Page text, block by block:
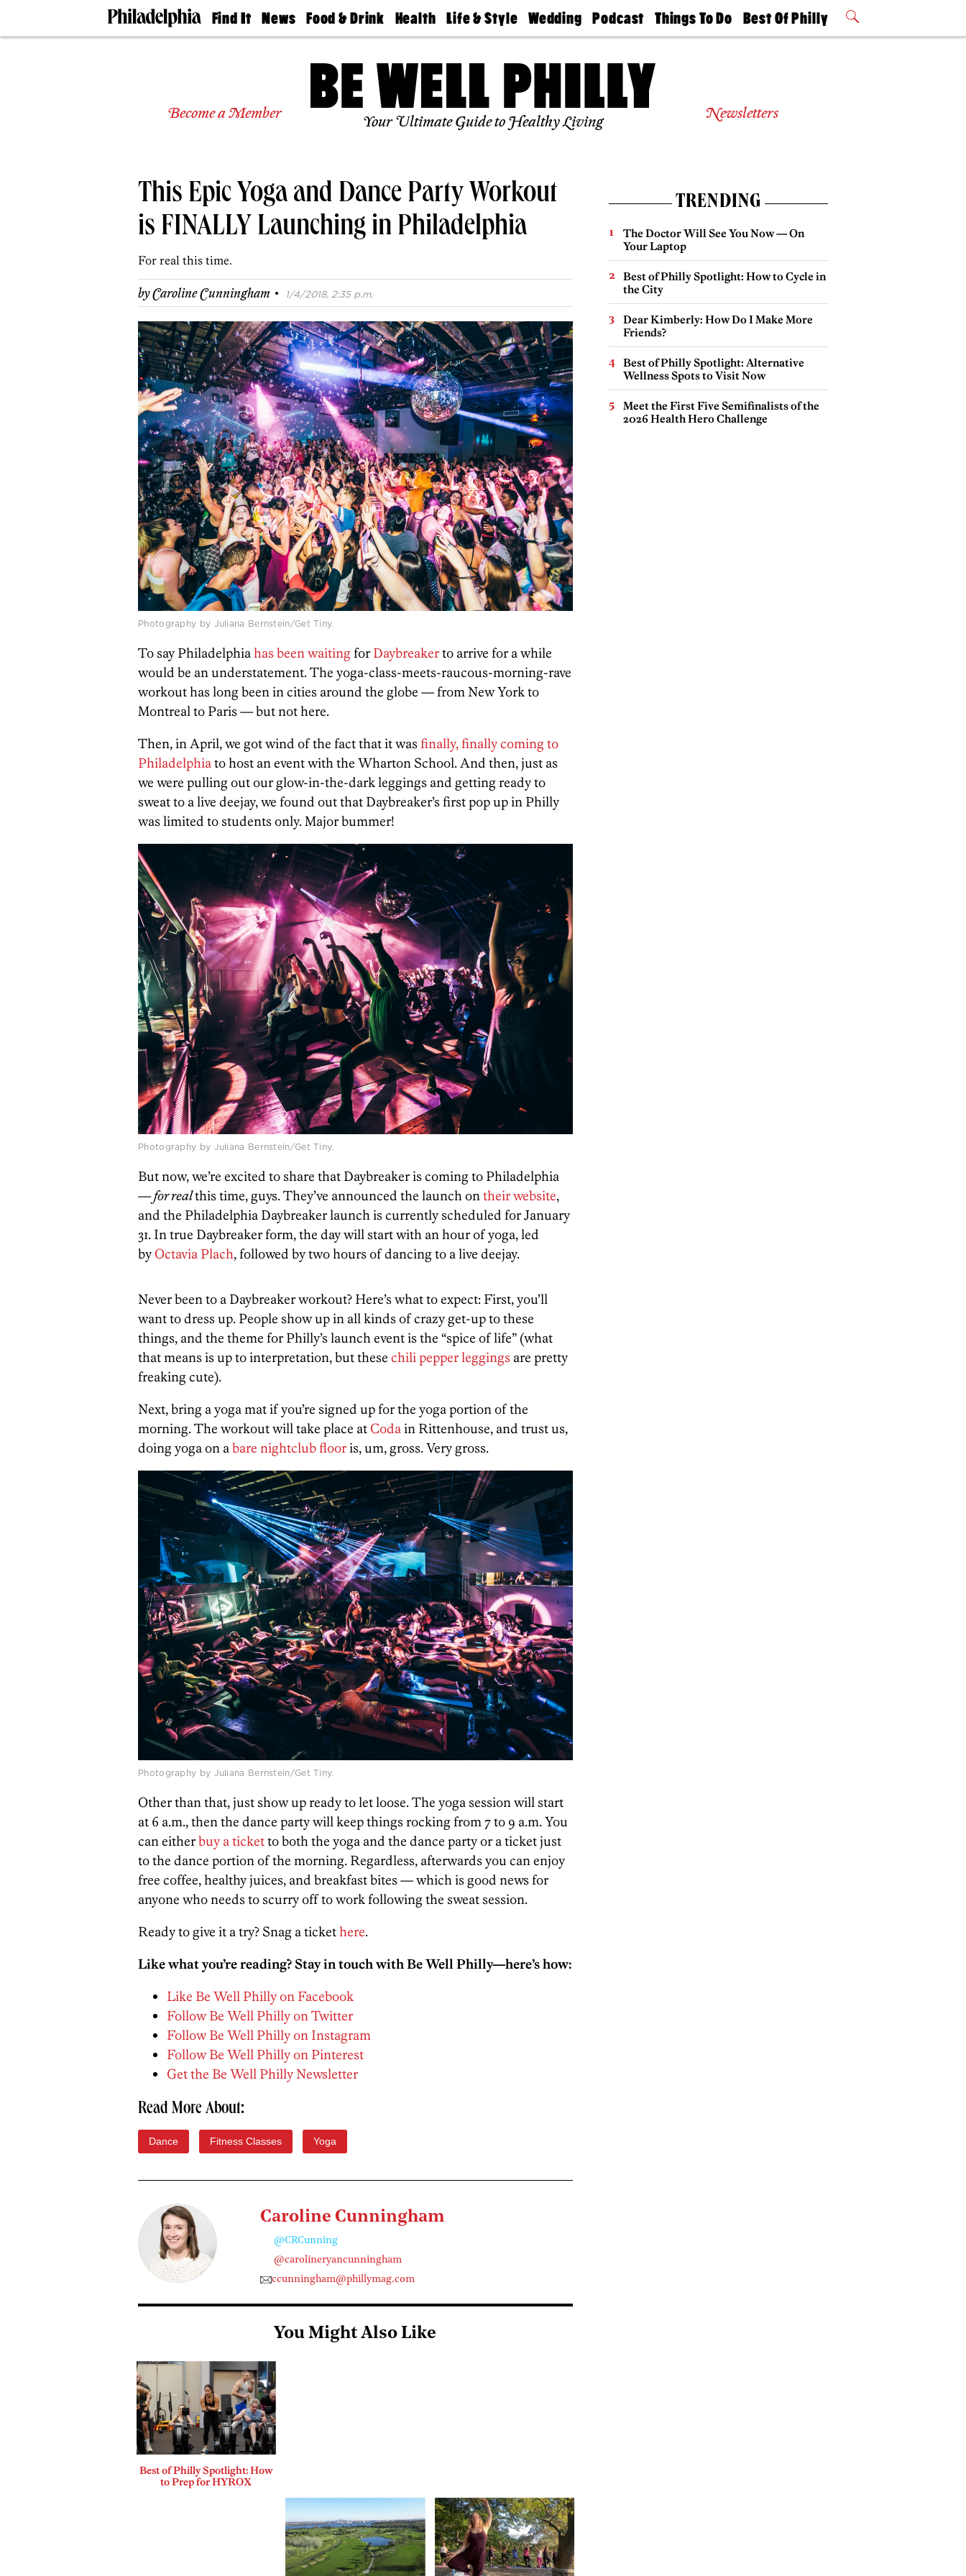
Find It
Doctors
Experts
Real
Agents
News
The
Food & Drink
50 Best
Jobs
Health
Find A
Find A
Doctor
Senior
Living
Life & Style
Real Estate
Travel
Wedding
Guides &
Find A
Wedding
Bubbly
Podcast
Philly
Today
Things To Do
Philly Mag
Best Of Philly
2026 Party
Become a Member Your Ultimate Guide to Healthy Living Newsletters
This Epic Yoga and Dance Party Workout
is FINALLY Launching in Philadelphia
For real this time.
byCaroline Cunningham · 1/4/2018, 2:35 p.m.
Photography by Juliana Bernstein/Get Tiny.
To say Philadelphiahas been waitingforDaybreakerto arrive for a while
would be an understatement. The yoga-class-meets-raucous-morning-rave
workout has long been in cities around the globe — from New York to
Montreal to Paris — but not here.
Then, in April, we got wind of the fact that it wasfinally, finally coming to
Philadelphiato host an event with the Wharton School. And then, just as
we were pulling out our glow-in-the-dark leggings and getting ready to
sweat to a live deejay, we found out that Daybreaker’s first pop up in Philly
was limited to students only. Major bummer!
Photography by Juliana Bernstein/Get Tiny.
But now, we’re excited to share that Daybreaker is coming to Philadelphia
—for realthis time, guys. They’ve announced the launch ontheir website,
and the Philadelphia Daybreaker launch is currently scheduled for January
31. In true Daybreaker form, the day will start with an hour of yoga, led
by Octavia Plach, followed by two hours of dancing to a live deejay.
Never been to a Daybreaker workout? Here’s what to expect: First, you’ll
want to dress up. People show up in all kinds of crazy get-up to these
things, and the theme for Philly’s launch event is the “spice of life” (what
that means is up to interpretation, but these chili pepper leggings are pretty
freaking cute).
Next, bring a yoga mat if you’re signed up for the yoga portion of the
morning. The workout will take place at Codain Rittenhouse, and trust us,
doing yoga on abare nightclub flooris, um, gross. Very gross.
Photography by Juliana Bernstein/Get Tiny.
Other than that, just show up ready to let loose. The yoga session will start
at 6 a.m., then the dance party will keep things rocking from 7 to 9 a.m. You
can eitherbuy a ticketto both the yoga and the dance party or a ticket just
to the dance portion of the morning. Regardless, afterwards you can enjoy
free coffee, healthy juices, and breakfast bites — which is good news for
anyone who needs to scurry off to work following the sweat session.
Ready to give it a try? Snag a tickethere.
Like what you’re reading? Stay in touch with Be Well Philly—here’s how:
Like Be Well Philly on Facebook
Follow Be Well Philly on Twitter
Follow Be Well Philly on Instagram
Follow Be Well Philly on Pinterest
Get the Be Well Philly Newsletter
Read More About:
Dance Fitness Classes Yoga
Caroline Cunningham
@CRCunning
@carolineryancunningham
ccunningham@phillymag.com
You Might Also Like
Best of Philly Spotlight: How
to Prep for HYROX
TRENDING
The Doctor Will See You Now — On
Your Laptop
Best of Philly Spotlight: How to Cycle in
the City
Dear Kimberly: How Do I Make More
Friends?
Best of Philly Spotlight: Alternative
Wellness Spots to Visit Now
Meet the First Five Semifinalists of the
2026 Health Hero Challenge